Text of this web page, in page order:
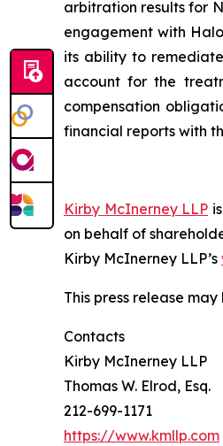
arbitration results for
engagement with
its ability to
account for the
compensation
financial reports with
Kirby McInerney LLP
on behalf of
Kirby McInerney LLP’s
This press release
Contacts
Kirby McInerney LLP
Thomas W. Elrod, Esq.
212-699-1171
https://www.kmllp.com